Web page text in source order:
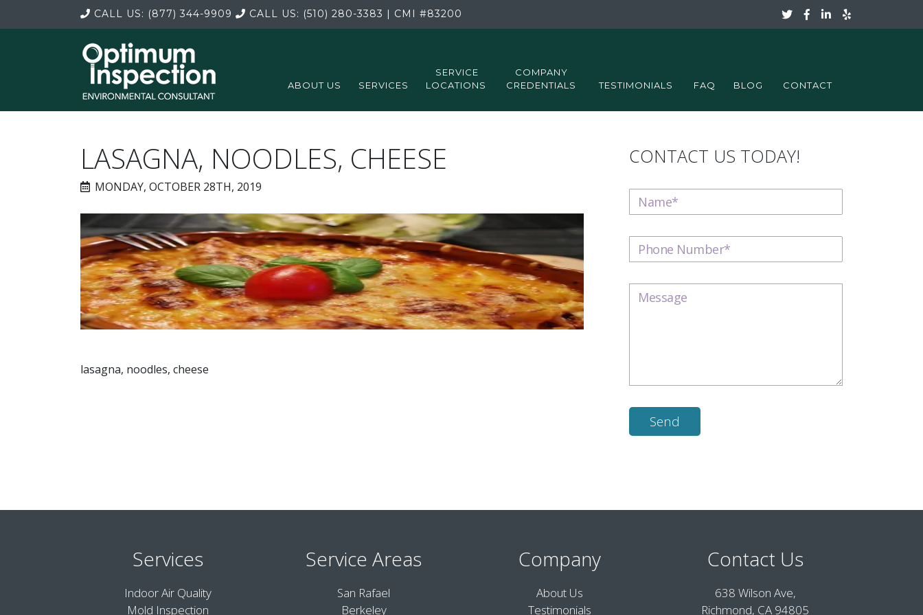
CALL US: (877) 344-9909 CALL US: (510) 280-3383 | CMI #83200
ABOUT US SERVICES
SERVICE
LOCATIONS
COMPANY
CREDENTIALS
TESTIMONIALS FAQ BLOG CONTACT
LASAGNA, NOODLES, CHEESE
MONDAY, OCTOBER 28TH, 2019
lasagna, noodles, cheese
CONTACT US TODAY!
Services
Indoor Air Quality
Mold Inspection
Service Areas
San Rafael
Berkeley
Company
About Us
Testimonials
Contact Us
638 Wilson Ave,
Richmond, CA 94805